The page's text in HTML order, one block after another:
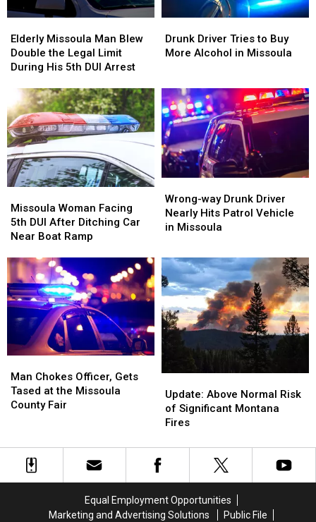
Missoula
Man
Blew
Legal
Limit
During
His
5th
DUI
Elderly Missoula Man Blew
Double the Legal Limit
During His 5th DUI Arrest
Missoula
Man
Blew
Legal
Limit
During
His
5th
DUI
Driver
Tries
More
Alcohol
in
Missoula
Drunk Driver Tries to Buy
More Alcohol in Missoula
Driver
Tries
More
Alcohol
in
Missoula
Woman
Facing
5th
After
Ditching
Car
Near
Boat
Ramp
Missoula Woman Facing
5th DUI After Ditching Car
Near Boat Ramp
Woman
Facing
5th
After
Ditching
Car
Near
Boat
Ramp
way
Drunk
Driver
Hits
Patrol
Vehicle
in
Missoula
Wrong-way Drunk Driver
Nearly Hits Patrol Vehicle
in Missoula
way
Drunk
Driver
Hits
Patrol
Vehicle
in
Missoula
Chokes
Officer,
Gets
the
Missoula
County
Man Chokes Officer, Gets
Tased at the Missoula
County Fair
Chokes
Officer,
Gets
the
Missoula
County
Above
Normal
Risk
Significant
Montana
Update: Above Normal Risk
of Significant Montana
Fires
Above
Normal
Risk
Significant
Montana
Equal Employment Opportunities
Marketing and Advertising Solutions
Public File